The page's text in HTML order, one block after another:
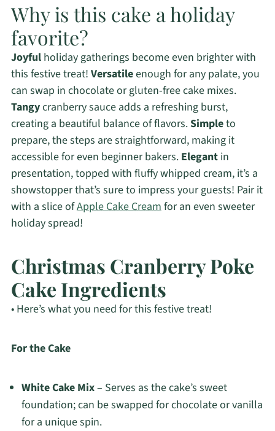
Why is this cake a holiday
favorite?
Joyfulholiday gatherings become even brighter with
this festive treat! Versatileenough for any palate, you
can swap in chocolate or gluten-free cake mixes.
Tangycranberry sauce adds a refreshing burst,
creating a beautiful balance of flavors.Simpleto
prepare, the steps are straightforward, making it
accessible for even beginner bakers. Elegantin
presentation, topped with fluffy whipped cream, it’s a
showstopper that’s sure to impress your guests! Pair it
with a slice ofApple Cake Creamfor an even sweeter
holiday spread!
Christmas Cranberry Poke
Cake Ingredients
• Here’s what you need for this festive treat!
For the Cake
White Cake Mix– Serves as the cake’s sweet
foundation; can be swapped for chocolate or vanilla
for a unique spin.